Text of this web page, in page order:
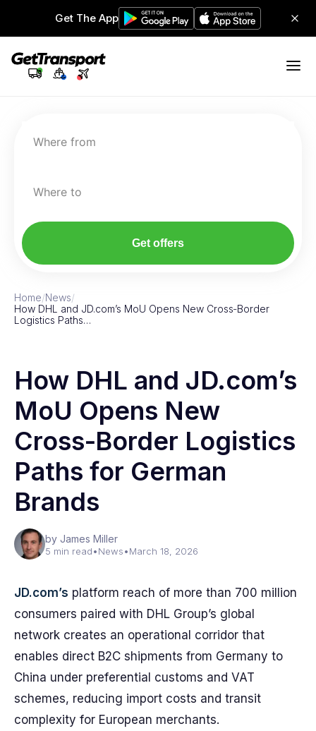
Get The App
Where from
Where to
Get offers
Home/News/
How DHL and JD.com’s MoU Opens New Cross‑Border
Logistics Paths…
How DHL and JD.com’s
MoU Opens New
Cross‑Border Logistics
Paths for German
Brands
by James Miller
5 min read•News•March 18, 2026
JD.com’s platform reach of more than 700 million
consumers paired with DHL Group’s global
network creates an operational corridor that
enables direct B2C shipments from Germany to
China under preferential customs and VAT
schemes, reducing import costs and transit
complexity for European merchants.